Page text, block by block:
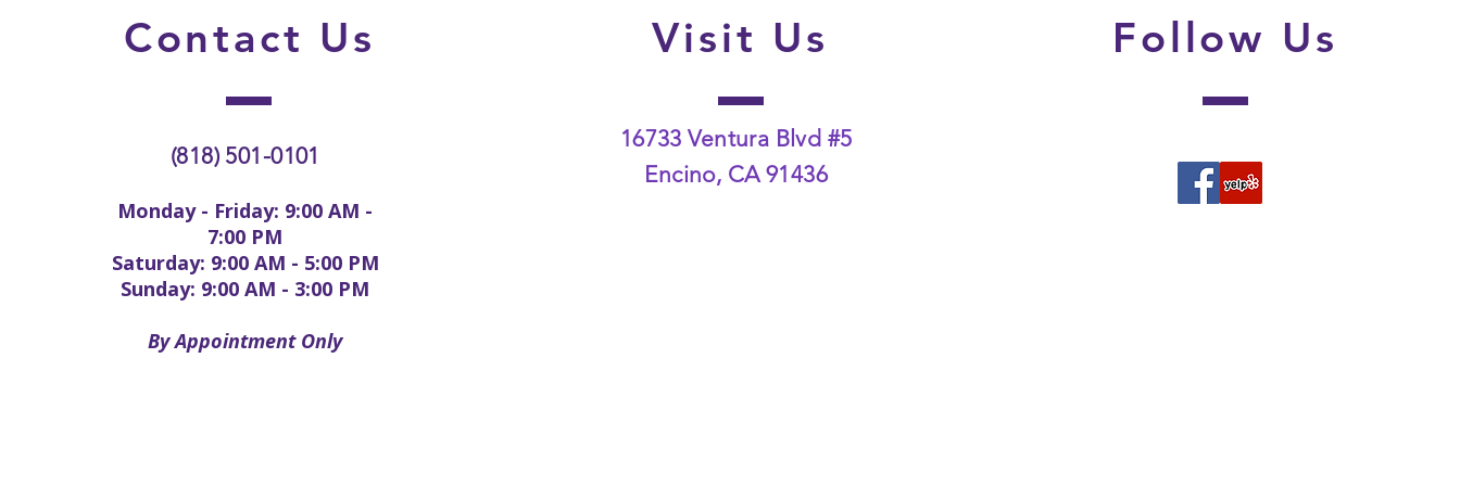
Contact Us
(818) 501-0101
Monday - Friday: 9:00 AM -
7:00 PM
Saturday: 9:00 AM - 5:00 PM
Sunday: 9:00 AM - 3:00 PM
By Appointment Only
Visit Us
16733 Ventura Blvd #5
Encino, CA 91436
Follow Us